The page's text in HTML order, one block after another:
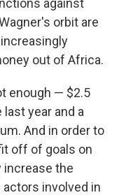
against
orbit are
out of Africa.
enough — $2.5
year and a
And in order to
off of goals on
increase the
involved in